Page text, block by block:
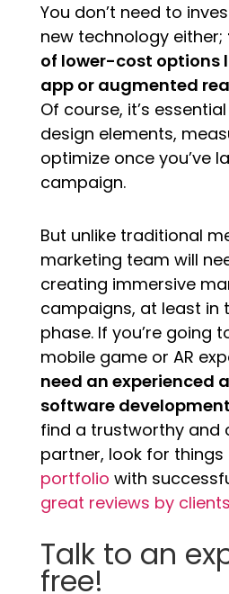
You don’t need to
new technology either;
of lower-cost options
app or augmented
Of course, it’s
design elements,
optimize once you’ve
campaign.
But unlike traditional
marketing team will
creating immersive
campaigns, at least in
phase. If you’re going
mobile game or AR
need an experienced
software
find a trustworthy and
partner, look for things
portfolio with
great reviews by clients
Talk to an
free!